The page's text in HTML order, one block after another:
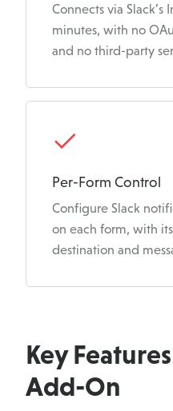
Connects via
minutes, with no
and no third-party
Per-Form Control
Configure Slack
on each form, with
destination and
Key
Add-On